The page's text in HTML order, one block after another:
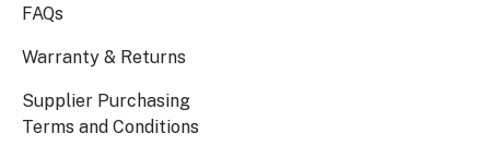
FAQs
Warranty & Returns
Supplier Purchasing
Terms and Conditions